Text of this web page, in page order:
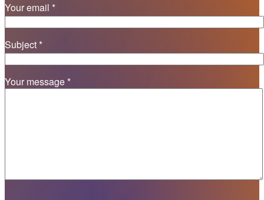
Your email *
Subject *
Your message *